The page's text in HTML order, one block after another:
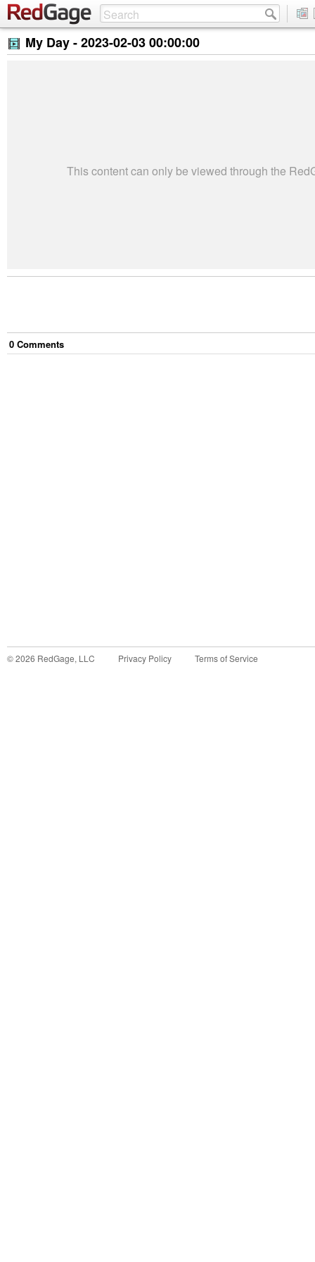
My Day -2023-02-03 00:00:00
This content can only be viewed through the
0 Comments
©2026 RedGage, LLC Privacy Policy Terms of Service